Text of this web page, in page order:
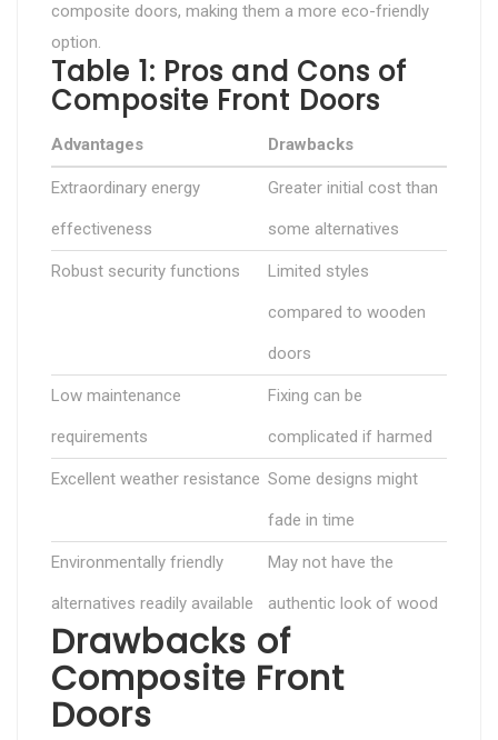
composite doors, making them a more eco-friendly
option.
Table 1: Pros and Cons of
Composite Front Doors
Advantages Drawbacks
Extraordinary energy
effectiveness
Greater initial cost than
some alternatives
Robust security functions Limited styles
compared to wooden
doors
Low maintenance
requirements
Fixing can be
complicated if harmed
Excellent weather resistance Some designs might
fade in time
Environmentally friendly
alternatives readily available
May not have the
authentic look of wood
Drawbacks of
Composite Front
Doors